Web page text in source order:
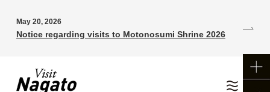
May 20, 2026
Notice regarding visits to Motonosumi Shrine 2026